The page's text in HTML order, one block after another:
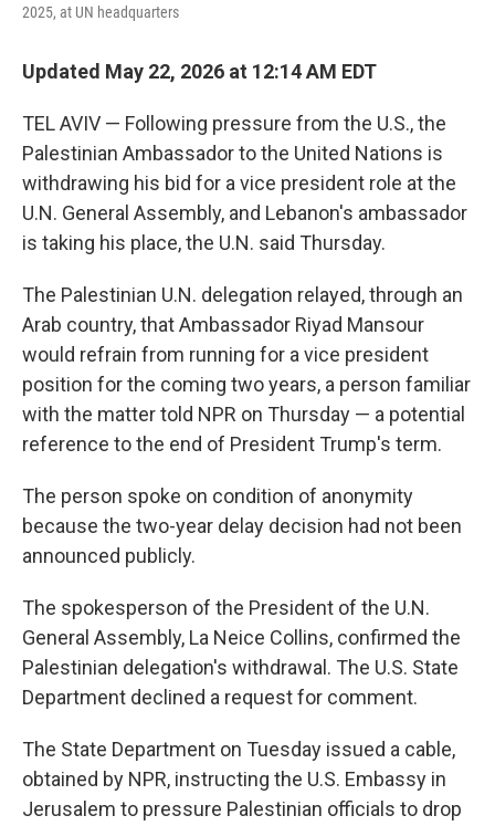
2025, at UN headquarters
Updated May 22, 2026 at 12:14 AM EDT
TEL AVIV — Following pressure from the U.S., the
Palestinian Ambassador to the United Nations is
withdrawing his bid for a vice president role at the
U.N. General Assembly, and Lebanon's ambassador
is taking his place, the U.N. said Thursday.
The Palestinian U.N. delegation relayed, through an
Arab country, that Ambassador Riyad Mansour
would refrain from running for a vice president
position for the coming two years, a person familiar
with the matter told NPR on Thursday — a potential
reference to the end of President Trump's term.
The person spoke on condition of anonymity
because the two-year delay decision had not been
announced publicly.
The spokesperson of the President of the U.N.
General Assembly, La Neice Collins, confirmed the
Palestinian delegation's withdrawal. The U.S. State
Department declined a request for comment.
The State Department on Tuesday issued a cable,
obtained by NPR, instructing the U.S. Embassy in
Jerusalem to pressure Palestinian officials to drop